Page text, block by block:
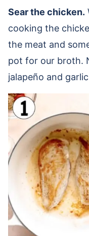
Sear the chicken.
cooking the
the meat and
pot for our broth.
jalapeño and